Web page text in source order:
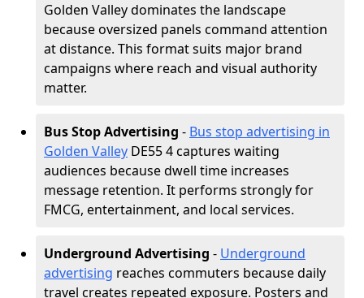
Golden Valley dominates the landscape
because oversized panels command attention
at distance. This format suits major brand
campaigns where reach and visual authority
matter.
Bus Stop Advertising - Bus stop advertising in
Golden Valley DE55 4 captures waiting
audiences because dwell time increases
message retention. It performs strongly for
FMCG, entertainment, and local services.
Underground Advertising - Underground
advertising reaches commuters because daily
travel creates repeated exposure. Posters and